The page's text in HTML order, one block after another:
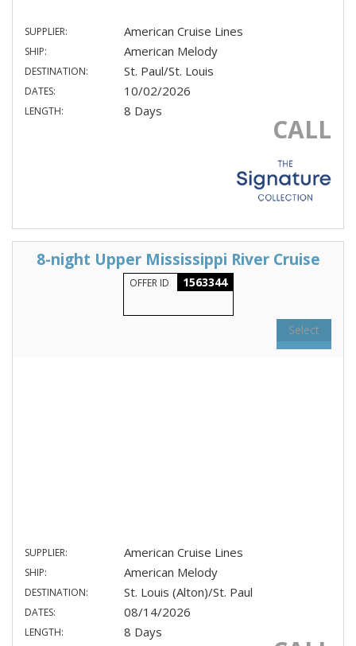
SUPPLIER: American Cruise Lines
SHIP: American Melody
DESTINATION: St. Paul/St. Louis
DATES: 10/02/2026
LENGTH: 8 Days
CALL
8-night Upper Mississippi River Cruise
OFFER ID 1563344
Select
SUPPLIER: American Cruise Lines
SHIP: American Melody
DESTINATION: St. Louis (Alton)/St. Paul
DATES: 08/14/2026
LENGTH: 8 Days